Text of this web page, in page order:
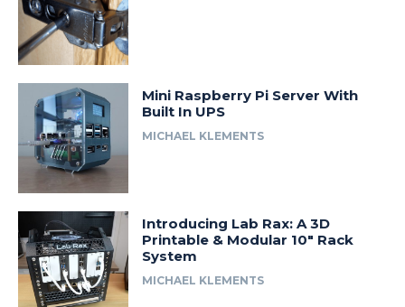
Mini Raspberry Pi Server With
Built In UPS
MICHAEL KLEMENTS
Introducing Lab Rax: A 3D
Printable & Modular 10″ Rack
System
MICHAEL KLEMENTS